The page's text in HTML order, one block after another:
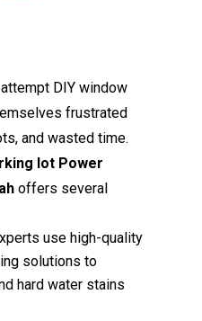
DIY window
frustrated
and wasted time.
lot Power
offers several
use high-quality
solutions to
hard water stains